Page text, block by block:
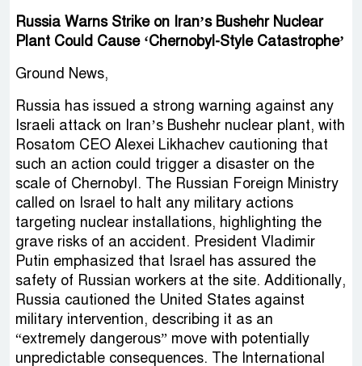
Russia Warns Strike on Iran’s Bushehr Nuclear
Plant Could Cause ‘Chernobyl-Style Catastrophe’
Ground News,
Russia has issued a strong warning against any
Israeli attack on Iran’s Bushehr nuclear plant, with
Rosatom CEO Alexei Likhachev cautioning that
such an action could trigger a disaster on the
scale of Chernobyl. The Russian Foreign Ministry
called on Israel to halt any military actions
targeting nuclear installations, highlighting the
grave risks of an accident. President Vladimir
Putin emphasized that Israel has assured the
safety of Russian workers at the site. Additionally,
Russia cautioned the United States against
military intervention, describing it as an
“extremely dangerous” move with potentially
unpredictable consequences. The International